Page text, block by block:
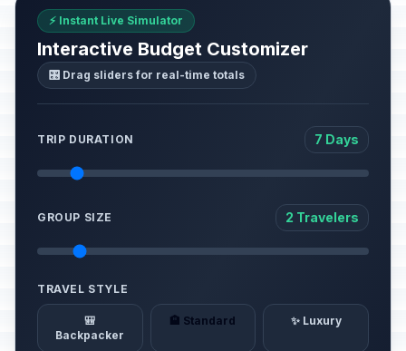
⚡ Instant Live Simulator
Interactive Budget Customizer
🎛️ Drag sliders for real-time totals
TRIP DURATION 7 Days
GROUP SIZE 2 Travelers
TRAVEL STYLE
🎒
Backpacker
🏨 Standard ✨ Luxury